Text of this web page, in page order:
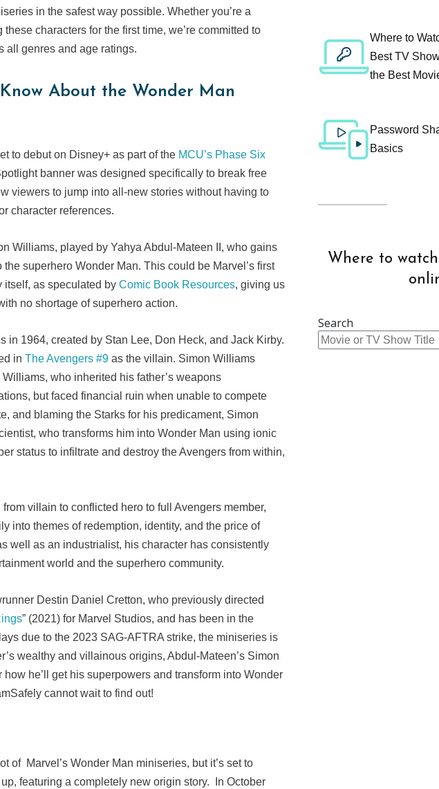
in the safest way possible. Whether you’re a
characters for the first time, we’re committed to
all genres and age ratings.
About the Wonder Man
to debut on Disney+ as part of the MCU’s Phase Six
banner was designed specifically to break free
viewers to jump into all-new stories without having to
character references.
Williams, played by Yahya Abdul-Mateen II, who gains
superhero Wonder Man. This could be Marvel’s first
itself, as speculated by Comic Book Resources, giving us
no shortage of superhero action.
in 1964, created by Stan Lee, Don Heck, and Jack Kirby.
in The Avengers #9 as the villain. Simon Williams
who inherited his father’s weapons
but faced financial ruin when unable to compete
and blaming the Starks for his predicament, Simon
who transforms him into Wonder Man using ionic
status to infiltrate and destroy the Avengers from within,
villain to conflicted hero to full Avengers member,
into themes of redemption, identity, and the price of
well as an industrialist, his character has consistently
world and the superhero community.
Destin Daniel Cretton, who previously directed
” (2021) for Marvel Studios, and has been in the
due to the 2023 SAG-AFTRA strike, the miniseries is
wealthy and villainous origins, Abdul-Mateen’s Simon
he’ll get his superpowers and transform into Wonder
cannot wait to find out!
of Marvel’s Wonder Man miniseries, but it’s set to
featuring a completely new origin story. In October
Where to
Best TV
the Best
Password
Basics
Where to
Search